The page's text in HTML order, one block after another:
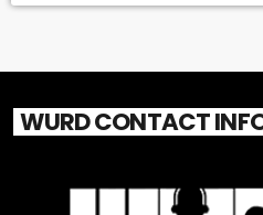
WURD CONTACT